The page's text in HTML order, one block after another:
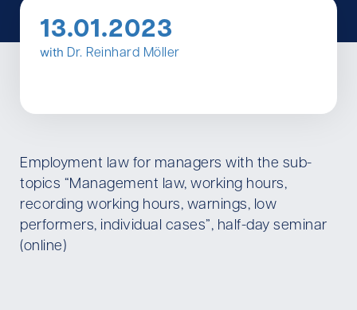
Employment law for managers with the sub-
topics “Management law, working hours,
recording working hours, warnings, low
performers, individual cases”, half-day seminar
(online)
13.01.2023
with Dr. Reinhard Möller